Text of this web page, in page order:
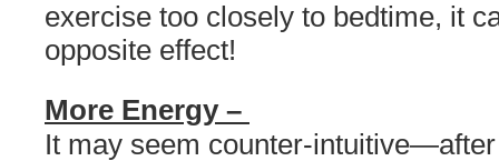
exercise too closely to bedtime, it
opposite effect!
More Energy –
It may seem counter-